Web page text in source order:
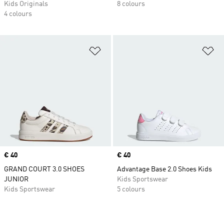
Kids Originals
4 colours
8 colours
Price
€ 40
GRAND COURT 3.0 SHOES
JUNIOR
Kids Sportswear
Price
€ 40
Advantage Base 2.0 Shoes Kids
Kids Sportswear
5 colours